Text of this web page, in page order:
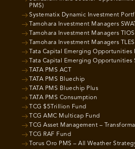
PMS)
Systematix Dynamic Investment
Tamohara Investment Managers
Tamohara Investment Managers
Tamohara Investment Managers
Tata Capital Emerging Opportunities
Tata Capital Emerging Opportunities
TATA PMS ACT
TATA PMS Bluechip
TATA PMS Bluechip Plus
TATA PMS Consumption
TCG $5Trillion Fund
TCG AMC Multicap Fund
TCG Asset Management –
TCG RAF Fund
Torus Oro PMS – All Weather